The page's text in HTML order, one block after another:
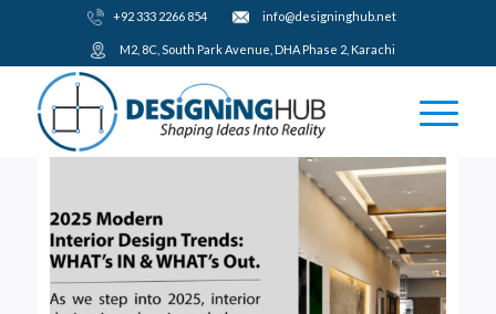
+92 333 2266 854 ​info@designinghub.net
​M2, 8C, South Park Avenue, DHA Phase 2, Karachi